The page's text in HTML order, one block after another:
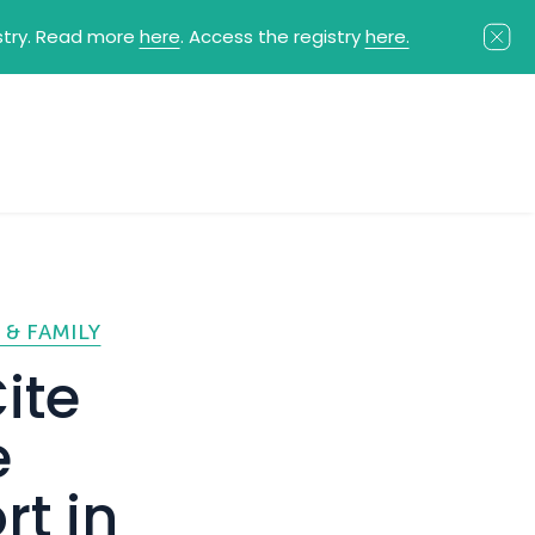
Read more here. Access the registryhere.
& FAMILY
in